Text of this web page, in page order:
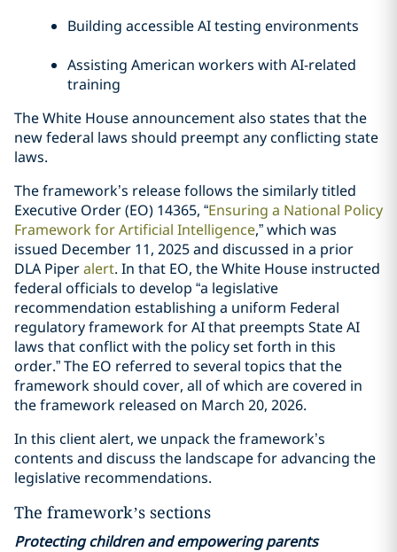
Building accessible AI testing environments
Assisting American workers with AI-related
training
The White House announcement also states that the
new federal laws should preempt any conflicting state
laws.
The framework’s release follows the similarly titled
Executive Order (EO) 14365, “Ensuring a National Policy
Framework for Artificial Intelligence,” which was
issued December 11, 2025 and discussed in a prior
DLA Piperalert. In that EO, the White House instructed
federal officials to develop “a legislative
recommendation establishing a uniform Federal
regulatory framework for AI that preempts State AI
laws that conflict with the policy set forth in this
order.” The EO referred to several topics that the
framework should cover, all of which are covered in
the framework released on March 20, 2026.
In this client alert, we unpack the framework’s
contents and discuss the landscape for advancing the
legislative recommendations.
The framework’s sections
Protecting children and empowering parents